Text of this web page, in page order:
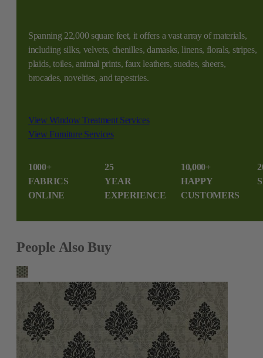
Spanning 22,000 square feet, it offers a vast array of materials,
including silks, velvets, chenilles, damasks, linens, florals, stripes,
plaids, toiles, animal prints, faux leathers, suedes, sheers,
brocades, novelties, and tapestries.
View Window Treatment Services
View Furniture Services
1000+
FABRICS
ONLINE
25
YEAR
EXPERIENCE
10,000+
HAPPY
CUSTOMERS
People Also Buy